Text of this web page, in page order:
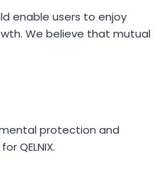
enable users to enjoy
We believe that mutual
protection and
QELNIX.